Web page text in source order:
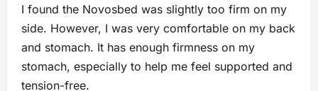
I found the Novosbed was slightly too firm on my
side. However, I was very comfortable on my back
and stomach. It has enough firmness on my
stomach, especially to help me feel supported and
tension-free.